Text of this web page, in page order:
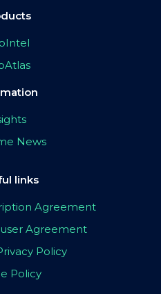
News
links
Agreement
Agreement
Policy
Policy